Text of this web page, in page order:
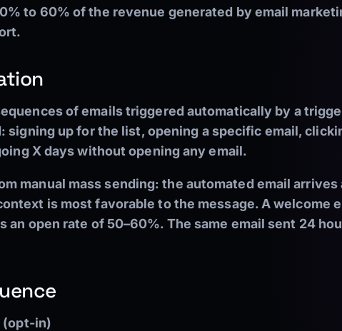
to 60% of the revenue generated by email
of emails triggered automatically by a
up for the list, opening a specific email,
X days without opening any email.
manual mass sending: the automated email arrives
is most favorable to the message. A welcome
an open rate of 50–60%. The same email sent 24
(opt-in)